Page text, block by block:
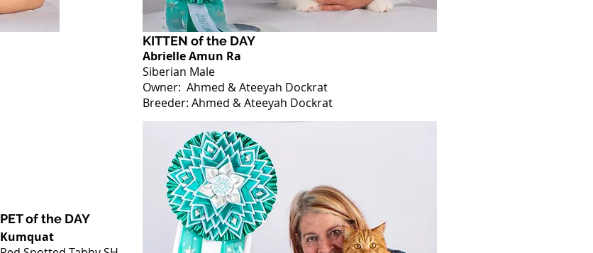
KITTEN of the DAY
Abrielle Amun Ra
Siberian Male
Owner: Ahmed & Ateeyah Dockrat
Breeder: Ahmed & Ateeyah Dockrat
PET of the DAY
Kumquat